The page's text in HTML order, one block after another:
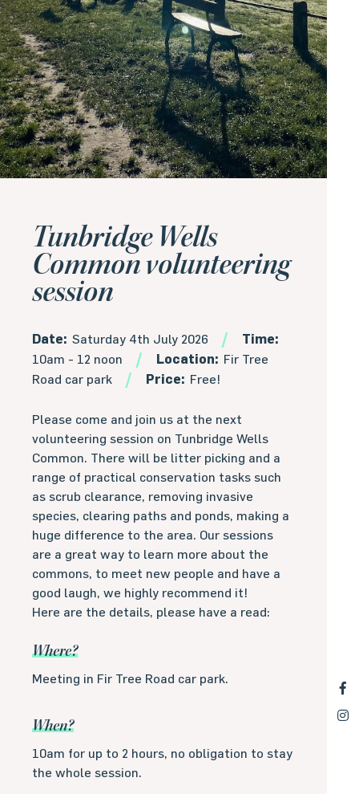
Tunbridge Wells
Common volunteering
session
Date: Saturday 4th July 2026 Time:
10am - 12 noon Location: Fir Tree
Road car park
Price: Free!
Please come and join us at the next
volunteering session on Tunbridge Wells
Common. There will be litter picking and a
range of practical conservation tasks such
as scrub clearance, removing invasive
species, clearing paths and ponds, making a
huge difference to the area. Our sessions
are a great way to learn more about the
commons, to meet new people and have a
good laugh, we highly recommend it!
Here are the details, please have a read:
Where?
Meeting in Fir Tree Road car park.
When?
10am for up to 2 hours, no obligation to stay
the whole session.